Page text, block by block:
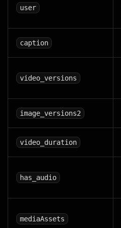
user
caption
video_versions
image_versions2
video_duration
has_audio
mediaAssets